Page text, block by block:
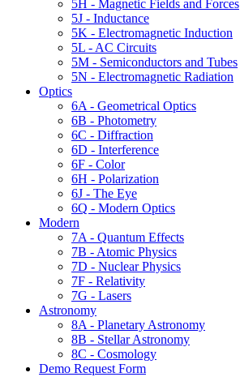
5H - Magnetic Fields and Forces
5J - Inductance
5K - Electromagnetic Induction
5L - AC Circuits
5M - Semiconductors and Tubes
5N - Electromagnetic Radiation
Optics
6A - Geometrical Optics
6B - Photometry
6C - Diffraction
6D - Interference
6F - Color
6H - Polarization
6J - The Eye
6Q - Modern Optics
Modern
7A - Quantum Effects
7B - Atomic Physics
7D - Nuclear Physics
7F - Relativity
7G - Lasers
Astronomy
8A - Planetary Astronomy
8B - Stellar Astronomy
8C - Cosmology
Demo Request Form